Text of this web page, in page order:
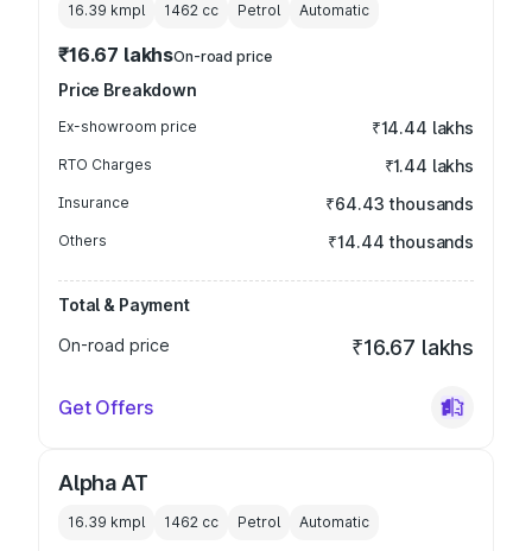
16.39 kmpl 1462 cc Petrol Automatic
₹16.67 lakhsOn-road price
Price Breakdown
Ex-showroom price ₹14.44 lakhs
RTO Charges ₹1.44 lakhs
Insurance ₹64.43 thousands
Others ₹14.44 thousands
Total & Payment
On-road price
₹16.67 lakhs
Get Offers
Alpha AT
16.39 kmpl 1462 cc Petrol Automatic